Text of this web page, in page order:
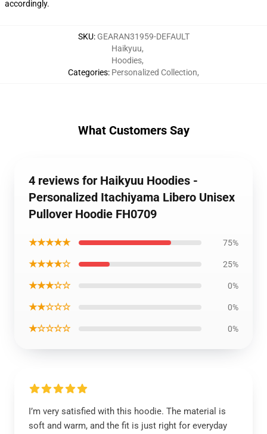
accordingly.
SKU: GEARAN31959-DEFAULT
Categories:
Haikyuu,
Hoodies,
Personalized Collection,
What Customers Say
4 reviews for Haikyuu Hoodies -
Personalized Itachiyama Libero Unisex
Pullover Hoodie FH0709
★★★★★ 75%
★★★★☆ 25%
★★★☆☆ 0%
★★☆☆☆ 0%
★☆☆☆☆ 0%
I’m very satisfied with this hoodie. The material is
soft and warm, and the fit is just right for everyday